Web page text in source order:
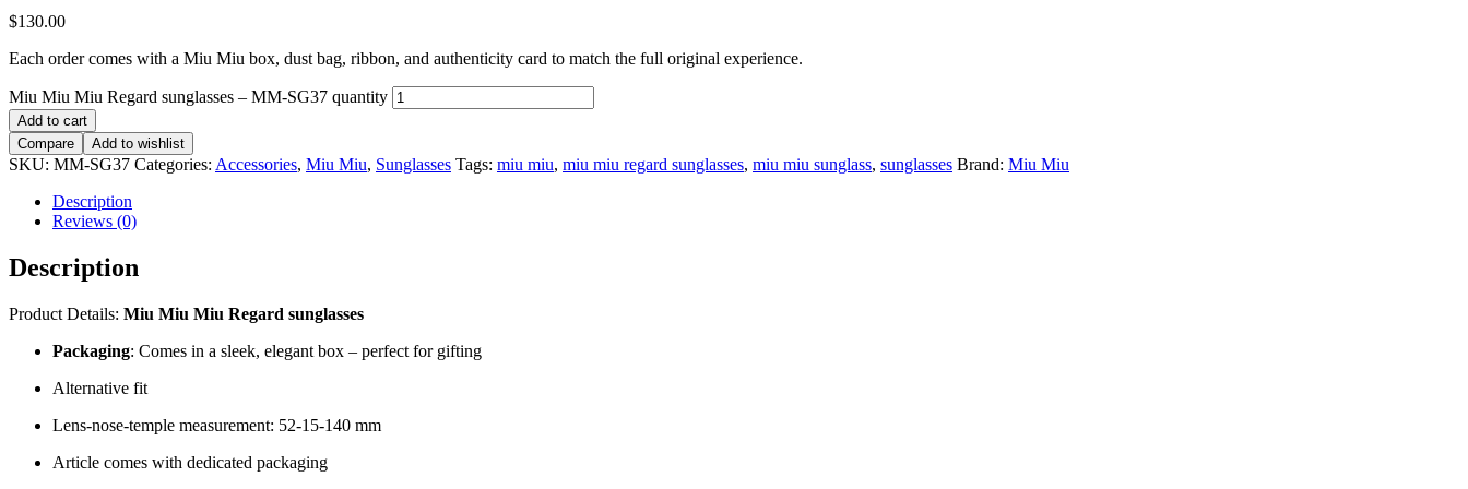
$130.00
Each order comes with a Miu Miu box, dust bag, ribbon, and authenticity card to match the full original experience.
Miu Miu Miu Regard sunglasses – MM-SG37 quantity
Add to cart
Compare
Add to wishlist
SKU: MM-SG37 Categories: Accessories, Miu Miu, Sunglasses Tags: miu miu, miu miu regard sunglasses, miu miu sunglass, sunglasses Brand: Miu Miu
Description
Reviews (0)
Description
Product Details: Miu Miu Miu Regard sunglasses
Packaging: Comes in a sleek, elegant box – perfect for gifting
Alternative fit
Lens-nose-temple measurement: 52-15-140 mm
Article comes with dedicated packaging